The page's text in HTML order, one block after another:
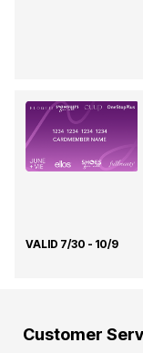
VALID 7/30 - 10/9
Customer